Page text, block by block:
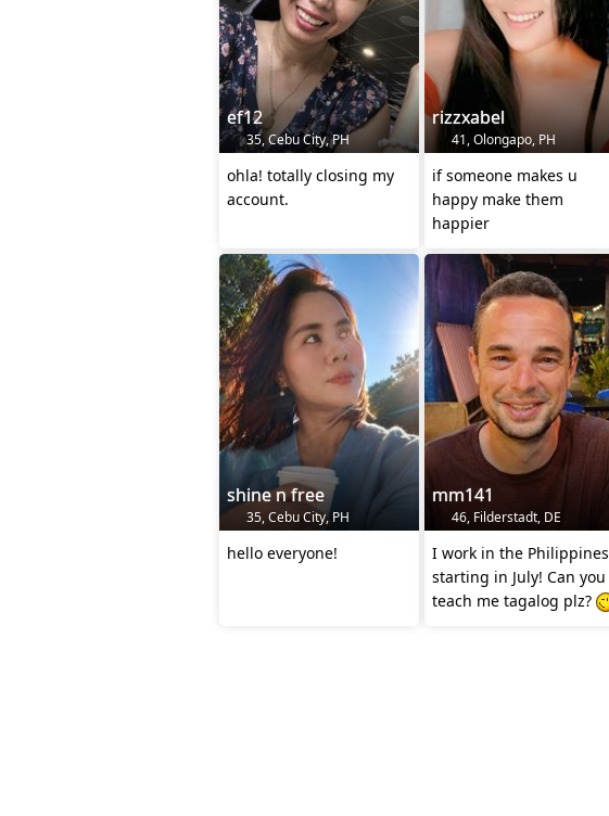
ef12
35, Cebu City, PH
ohla! totally closing my
account.
rizzxabel
41, Olongapo, PH
if someone makes u
happy make them
happier
shine n free
35, Cebu City, PH
hello everyone!
mm141
46, Filderstadt, DE
I work in the Philippines
starting in July! Can you
teach me tagalog plz?